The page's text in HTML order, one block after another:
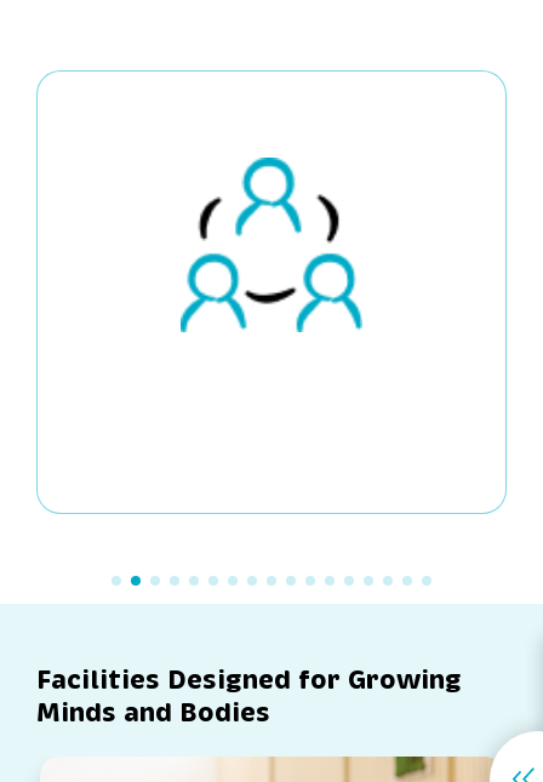
Facilities Designed for Growing
Minds and Bodies